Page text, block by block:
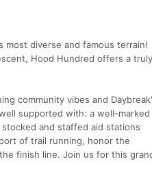
most diverse and famous terrain!
Hood Hundred offers a truly
community vibes and
supported with: a well-marked
and staffed aid stations
of trail running, honor the
finish line. Join us for this